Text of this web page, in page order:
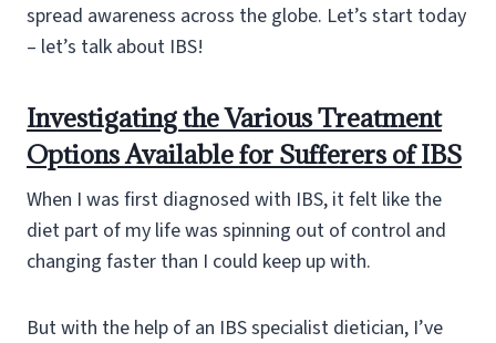
spread awareness across the globe. Let’s start today
– let’s talk about IBS!
Investigating the Various Treatment
Options Available for Sufferers of IBS
When I was first diagnosed with IBS, it felt like the
diet part of my life was spinning out of control and
changing faster than I could keep up with.
But with the help of an IBS specialist dietician, I’ve